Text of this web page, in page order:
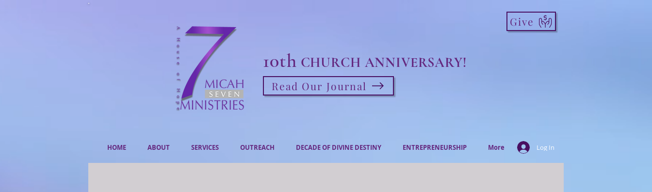
10th CHURCH ANNIVERSARY!
Read Our Journal
Give
HOME ABOUT SERVICES OUTREACH DECADE OF DIVINE DESTINY ENTREPRENEURSHIP More Log In